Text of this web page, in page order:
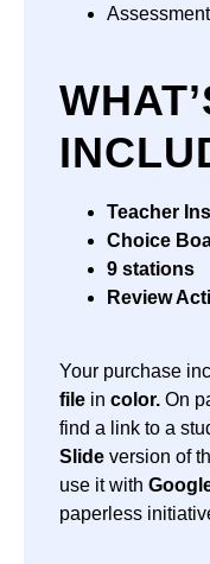
Teacher
Choice
9 stations
Review
Your purchase
file in color. On
find a link to a
Slide version of
use it with
paperless